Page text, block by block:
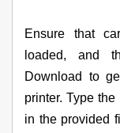
Ensure that
loaded, and
Download to
printer. Type
in the provided